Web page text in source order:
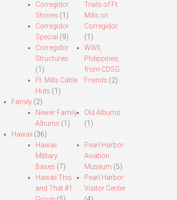
Corregidor
Shores (1)
Corregidor
Special (9)
Corregidor
Structures
(1)
Ft. Mills Cable
Huts (1)
Trails of Ft.
Mills on
Corregidor
(1)
WWII,
Philippines,
from CDSG
Friends (2)
Family(2)
Newer Family
Albums (1)
Old Albums
(1)
Hawaii (36)
Hawaii
Military
Bases (7)
Hawaii This
and That #1
Pearl Harbor
Aviation
Museum (5)
Pearl Harbor
Visitor Center